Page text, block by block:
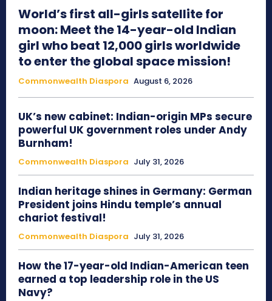
World’s first all-girls satellite for
moon: Meet the 14-year-old Indian
girl who beat 12,000 girls worldwide
to enter the global space mission!
Commonwealth Diaspora August 6, 2026
UK’s new cabinet: Indian-origin MPs secure
powerful UK government roles under Andy
Burnham!
Commonwealth Diaspora July 31, 2026
Indian heritage shines in Germany: German
President joins Hindu temple’s annual
chariot festival!
Commonwealth Diaspora July 31, 2026
How the 17-year-old Indian-American teen
earned a top leadership role in the US
Navy?